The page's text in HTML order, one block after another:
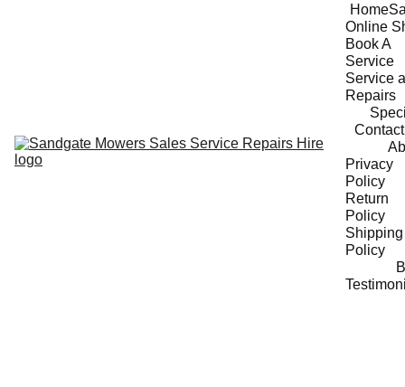
Home
Online
Book A
Service
Service
Repairs
Privacy
Policy
Return
Policy
Shipping
Policy